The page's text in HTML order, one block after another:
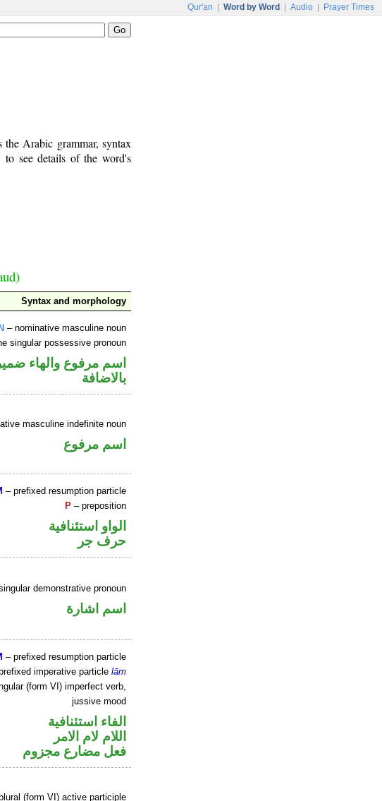
Qur'an Word by Word Audio Prayer Times
Arabic grammar, syntax
see details of the word's
Syntax and morphology
N – nominative masculine noun
singular possessive pronoun
اسم مرفوع والهاء
بالاضافة
masculine indefinite noun
اسم مرفوع
– prefixed resumption particle
P – preposition
الواو استئنافية
حرف جر
demonstrative pronoun
اسم اشارة
– prefixed resumption particle
imperative particlelām
(form VI) imperfect verb,
jussive mood
الفاء استئنافية
اللام لام الامر
فعل مضارع مجزوم
(form VI) active participle